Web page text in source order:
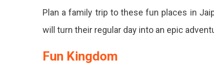
Plan a family trip to these fun places in
will turn their regular day into an epic
Fun Kingdom